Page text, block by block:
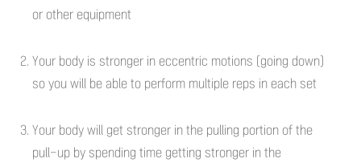
or other equipment
Your body is stronger in eccentric motions (going down)
so you will be able to perform multiple reps in each set
Your body will get stronger in the pulling portion of the
pull-up by spending time getting stronger in the